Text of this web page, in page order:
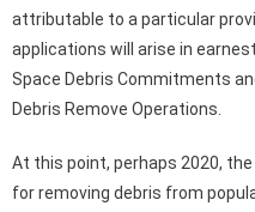
attributable to a particular
applications will arise in
Space Debris Commitments
Debris Remove Operations.
At this point, perhaps 2020,
for removing debris from